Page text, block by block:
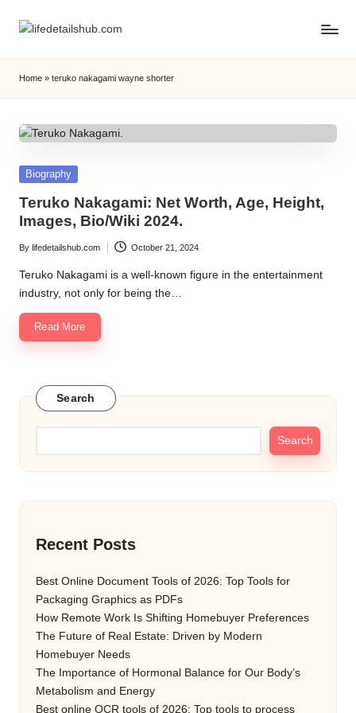
Home » teruko nakagami wayne shorter
Posted
Biography
Teruko Nakagami: Net Worth, Age, Height,
Images, Bio/Wiki 2024.
Posted
by
By lifedetailshub.com October 21, 2024
Teruko Nakagami is a well-known figure in the entertainment
industry, not only for being the…
Read More
Search
Search
Recent Posts
Best Online Document Tools of 2026: Top Tools for
Packaging Graphics as PDFs
How Remote Work Is Shifting Homebuyer Preferences
The Future of Real Estate: Driven by Modern
Homebuyer Needs
The Importance of Hormonal Balance for Our Body’s
Metabolism and Energy
Best online OCR tools of 2026: Top tools to process